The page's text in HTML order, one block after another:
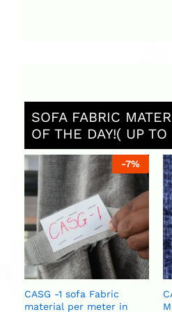
SOFA FABRIC
OF THE DAY!( UP
-7%
CASG -1 sofa Fabric
material per meter in